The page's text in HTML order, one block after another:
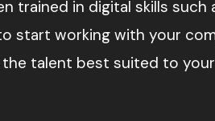
trained in digital skills such
start working with your
talent best suited to